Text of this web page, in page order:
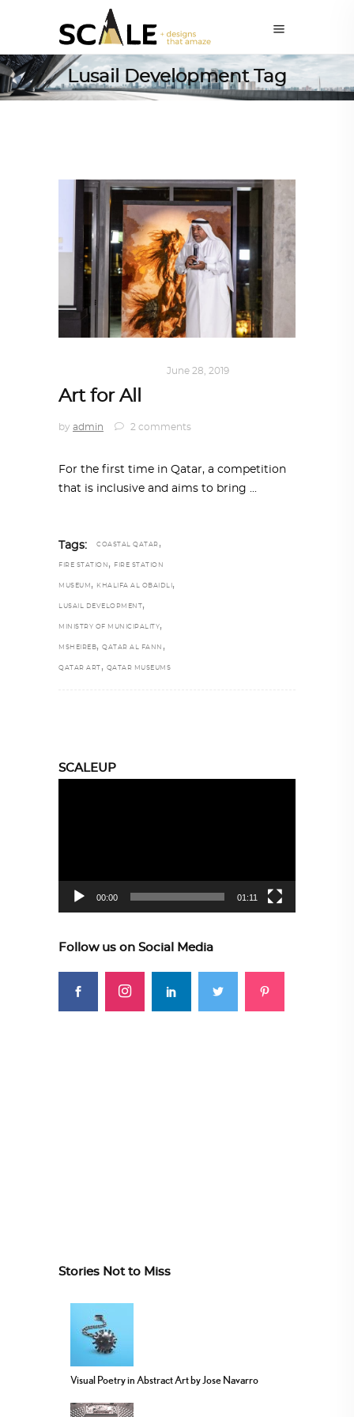
Lusail Development Tag
June 28, 2019
Art for All
by admin 2 comments
For the first time in Qatar, a competition
that is inclusive and aims to bring
Tags: COASTAL QATAR ,
FIRE STATION , FIRE STATION
MUSEUM , KHALIFA AL OBAIDLI ,
LUSAIL DEVELOPMENT ,
MINISTRY OF MUNICIPALITY,
MSHEIREB, QATAR AL FANN ,
QATAR ART , QATAR MUSEUMS
SCALEUP
00:00 01:11
Follow us on Social Media
Stories Not to Miss
Visual Poetry in Abstract Art by Jose Navarro